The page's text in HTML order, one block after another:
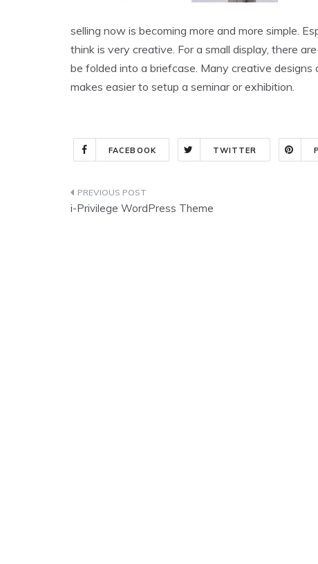
selling now is becoming more and more simple.
think is very creative. For a small display, there
be folded into a briefcase. Many creative designs
makes easier to setup a seminar or exhibition.
FACEBOOK TWITTER
Post
i-Privilege WordPress Theme